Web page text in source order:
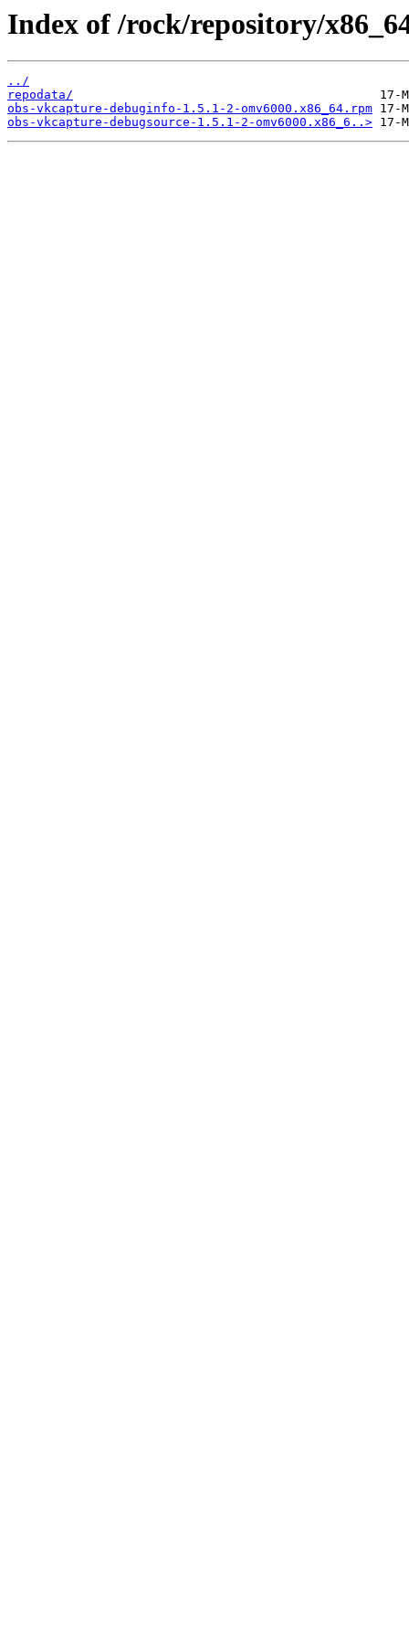
Index of /rock/repository/
../
repodata/
obs-vkcapture-debuginfo-1.5.1-2-omv6000.x86_64.rpm
obs-vkcapture-debugsource-1.5.1-2-omv6000.x86_6..>